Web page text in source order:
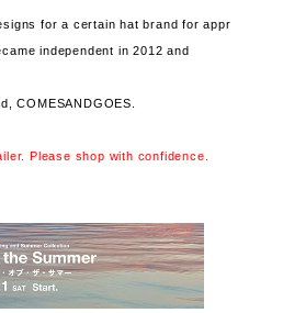
for a certain hat brand for appr
independent in 2012 and
COMESANDGOES.
Please shop with confidence.